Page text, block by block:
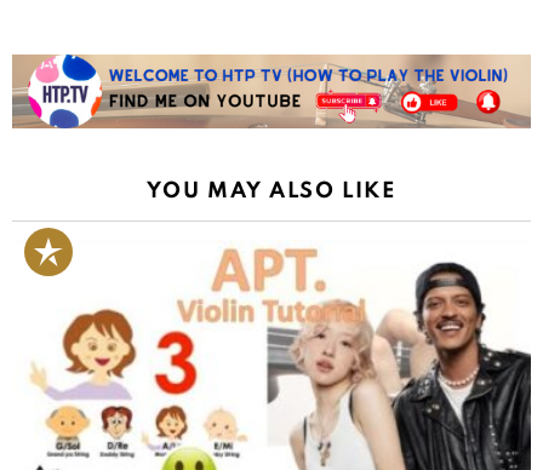
YOU MAY ALSO LIKE